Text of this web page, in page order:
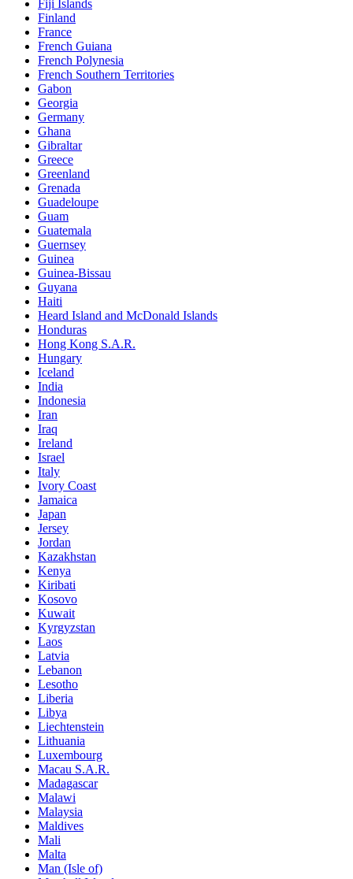
Fiji Islands
Finland
France
French Guiana
French Polynesia
French Southern Territories
Gabon
Georgia
Germany
Ghana
Gibraltar
Greece
Greenland
Grenada
Guadeloupe
Guam
Guatemala
Guernsey
Guinea
Guinea-Bissau
Guyana
Haiti
Heard Island and McDonald Islands
Honduras
Hong Kong S.A.R.
Hungary
Iceland
India
Indonesia
Iran
Iraq
Ireland
Israel
Italy
Ivory Coast
Jamaica
Japan
Jersey
Jordan
Kazakhstan
Kenya
Kiribati
Kosovo
Kuwait
Kyrgyzstan
Laos
Latvia
Lebanon
Lesotho
Liberia
Libya
Liechtenstein
Lithuania
Luxembourg
Macau S.A.R.
Madagascar
Malawi
Malaysia
Maldives
Mali
Malta
Man (Isle of)